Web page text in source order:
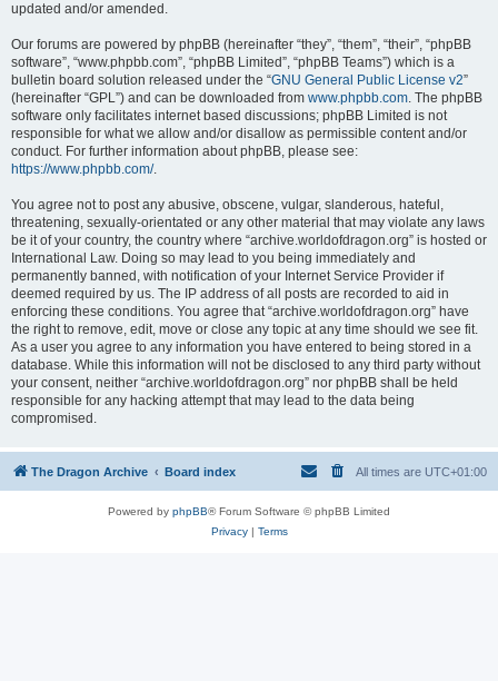
updated and/or amended.
Our forums are powered by phpBB (hereinafter “they”, “them”, “their”, “phpBB
software”, “www.phpbb.com”, “phpBB Limited”, “phpBB Teams”) which is a
bulletin board solution released under the “GNU General Public License v2”
(hereinafter “GPL”) and can be downloaded from www.phpbb.com. The phpBB
software only facilitates internet based discussions; phpBB Limited is not
responsible for what we allow and/or disallow as permissible content and/or
conduct. For further information about phpBB, please see:
https://www.phpbb.com/.
You agree not to post any abusive, obscene, vulgar, slanderous, hateful,
threatening, sexually-orientated or any other material that may violate any laws
be it of your country, the country where “archive.worldofdragon.org” is hosted or
International Law. Doing so may lead to you being immediately and
permanently banned, with notification of your Internet Service Provider if
deemed required by us. The IP address of all posts are recorded to aid in
enforcing these conditions. You agree that “archive.worldofdragon.org” have
the right to remove, edit, move or close any topic at any time should we see fit.
As a user you agree to any information you have entered to being stored in a
database. While this information will not be disclosed to any third party without
your consent, neither “archive.worldofdragon.org” nor phpBB shall be held
responsible for any hacking attempt that may lead to the data being
compromised.
The Dragon Archive Board index All times are UTC+01:00
Powered by phpBB® Forum Software © phpBB Limited
Privacy| Terms